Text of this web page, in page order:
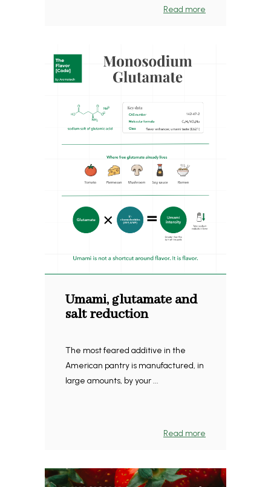
Read more
Umami, glutamate and
salt reduction
The most feared additive in the
American pantry is manufactured, in
large amounts, by your ...
Read more